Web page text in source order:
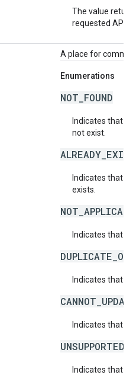
The value
requested API
A place for
Enumerations
NOT_FOUND
Indicates that
not exist.
Indicates that
exists.
Indicates that a
Indicates that
Indicates that
Indicates that